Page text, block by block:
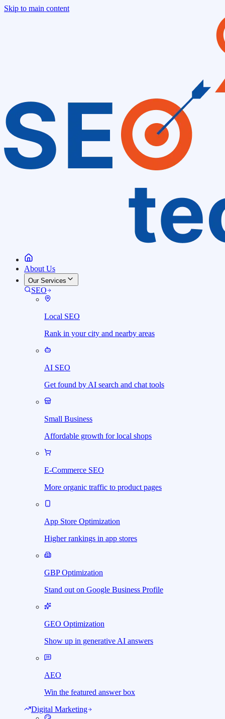
Skip to main content
About Us
Our Services
SEO
Local SEO
Rank in your city and nearby areas
AI SEO
Get found by AI search and chat tools
Small Business
Affordable growth for local shops
E-Commerce SEO
More organic traffic to product pages
App Store Optimization
Higher rankings in app stores
GBP Optimization
Stand out on Google Business Profile
GEO Optimization
Show up in generative AI answers
AEO
Win the featured answer box
Digital Marketing